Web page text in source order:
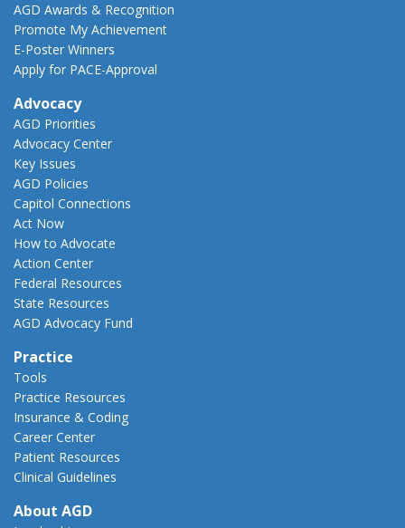
AGD Awards & Recognition
Promote My Achievement
E-Poster Winners
Apply for PACE-Approval
Advocacy
AGD Priorities
Advocacy Center
Key Issues
AGD Policies
Capitol Connections
Act Now
How to Advocate
Action Center
Federal Resources
State Resources
AGD Advocacy Fund
Practice
Tools
Practice Resources
Insurance & Coding
Career Center
Patient Resources
Clinical Guidelines
About AGD